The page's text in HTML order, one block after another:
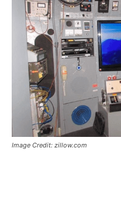
Image Credit: zillow.com